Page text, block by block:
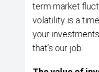
term market
volatility is a
your
that’s our job.